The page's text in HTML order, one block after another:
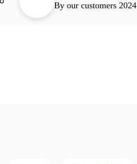
By our customers 2024